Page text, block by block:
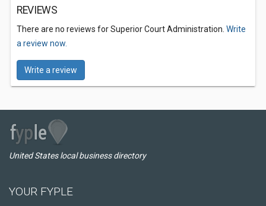
REVIEWS
There are no reviews for Superior Court Administration. Write
a review now.
Write a review
United States local business directory
YOUR FYPLE